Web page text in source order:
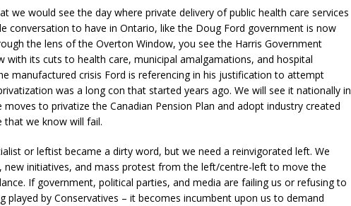
we would see the day where private delivery of public health care services
conversation to have in Ontario, like the Doug Ford government is now
the lens of the Overton Window, you see the Harris Government
with its cuts to health care, municipal amalgamations, and hospital
manufactured crisis Ford is referencing in his justification to attempt
was a long con that started years ago. We will see it nationally in
to privatize the Canadian Pension Plan and adopt industry created
that we know will fail.
or leftist became a dirty word, but we need a reinvigorated left. We
new initiatives, and mass protest from the left/centre-left to move the
If government, political parties, and media are failing us or refusing to
played by Conservatives – it becomes incumbent upon us to demand